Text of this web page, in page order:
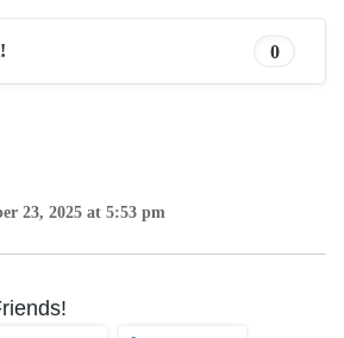
0
23, 2025 at 5:53 pm